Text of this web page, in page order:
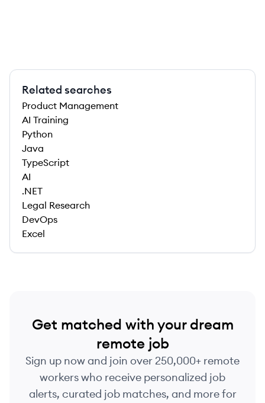
Related searches
Product Management
AI Training
Python
Java
TypeScript
AI
.NET
Legal Research
DevOps
Excel
Get matched with your dream
remote job
Sign up now and join over 250,000+ remote
workers who receive personalized job
alerts, curated job matches, and more for